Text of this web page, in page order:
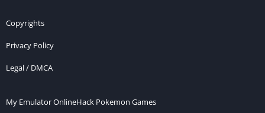
Copyrights
Privacy Policy
Legal / DMCA
My Emulator OnlineHack Pokemon Games